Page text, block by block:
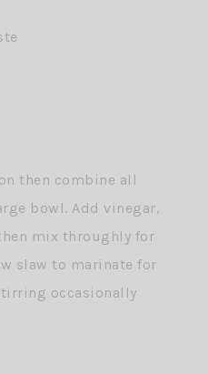
then combine all
bowl. Add vinegar,
mix throughly for
slaw to marinate for
occasionally